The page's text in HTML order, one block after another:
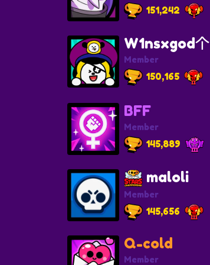
151,242
W1nsxgod个
Member
150,165
BFF
Member
145,889
maloli
Member
145,656
Q-cold
Member